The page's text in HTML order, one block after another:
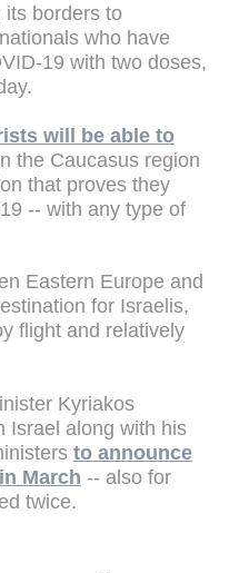
its borders to
who have
19 with two doses,
will be able to
the Caucasus region
that proves they
-- with any type of
Eastern Europe and
for Israelis,
flight and relatively
Kyriakos
Israel along with his
to announce
March -- also for
twice.